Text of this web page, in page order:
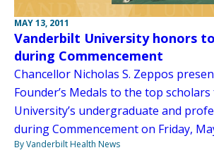
MAY 13, 2011
Vanderbilt University honors
during Commencement
Chancellor Nicholas S. Zeppos
Founder’s Medals to the top
University’s undergraduate and
during Commencement on Friday,
By Vanderbilt Health News